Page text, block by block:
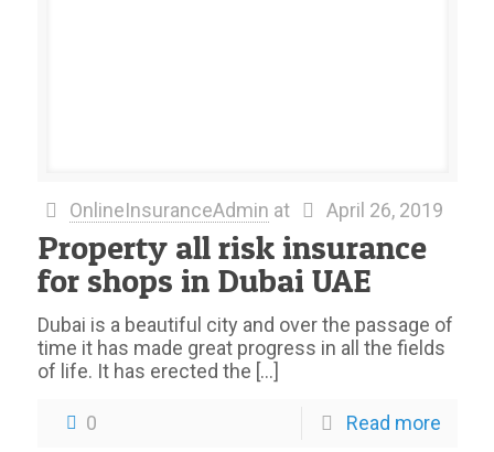
OnlineInsuranceAdmin at April 26, 2019
Property all risk insurance
for shops in Dubai UAE
Dubai is a beautiful city and over the passage of
time it has made great progress in all the fields
of life. It has erected the […]
0 Read more